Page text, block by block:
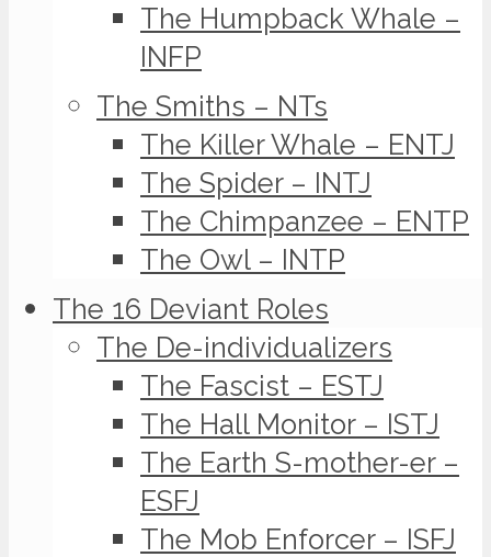
The Humpback Whale –
INFP
The Smiths – NTs
The Killer Whale – ENTJ
The Spider – INTJ
The Chimpanzee – ENTP
The Owl – INTP
The 16 Deviant Roles
The De-individualizers
The Fascist – ESTJ
The Hall Monitor – ISTJ
The Earth S-mother-er –
ESFJ
The Mob Enforcer – ISFJ